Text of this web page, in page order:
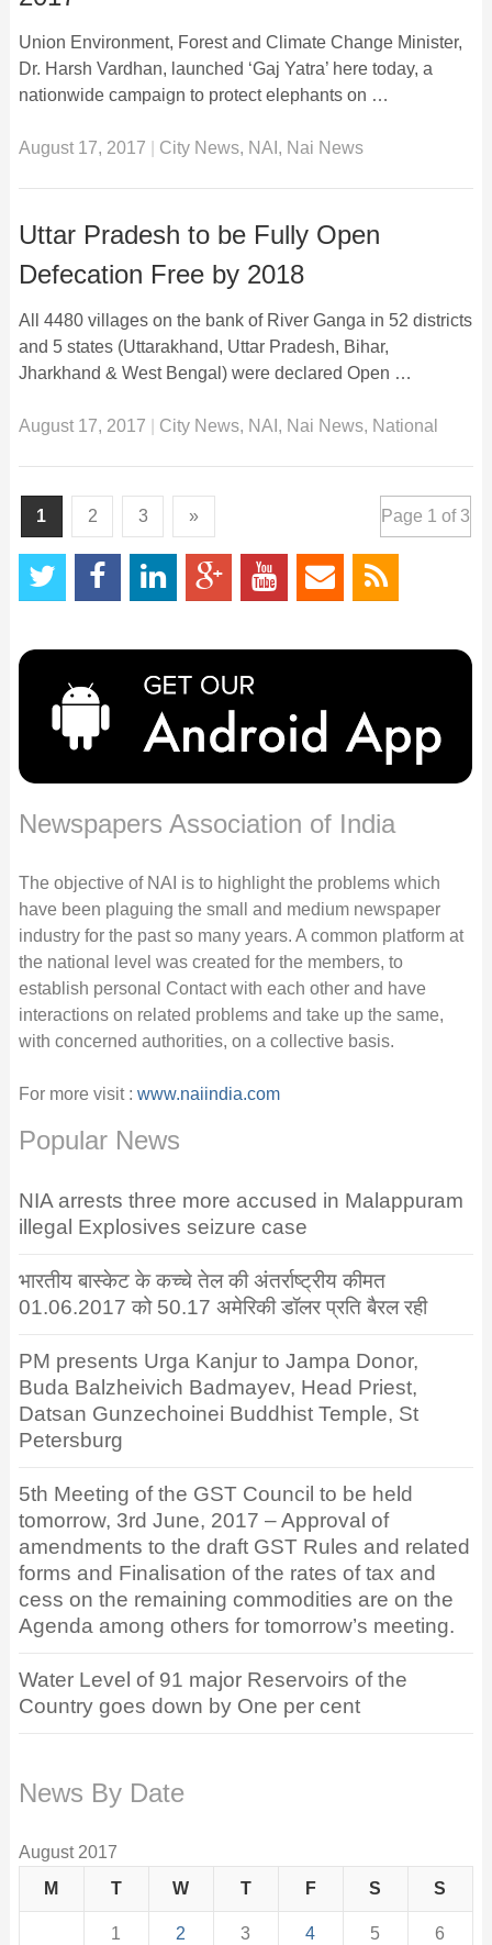
Union Environment, Forest and Climate Change Minister,
Dr. Harsh Vardhan, launched ‘Gaj Yatra’ here today, a
nationwide campaign to protect elephants on …
August 17, 2017 City News, NAI , Nai News
Uttar Pradesh to be Fully Open
Defecation Free by 2018
All 4480 villages on the bank of River Ganga in 52 districts
and 5 states (Uttarakhand, Uttar Pradesh, Bihar,
Jharkhand & West Bengal) were declared Open …
August 17, 2017 City News, NAI , Nai News, National
Page 1 of 3
1 2 3 »
Newspapers Association of India
The objective of NAI is to highlight the problems which
have been plaguing the small and medium newspaper
industry for the past so many years. A common platform at
the national level was created for the members, to
establish personal Contact with each other and have
interactions on related problems and take up the same,
with concerned authorities, on a collective basis.
For more visit : www.naiindia.com
Popular News
NIA arrests three more accused in Malappuram
illegal Explosives seizure case
भारतीय बास्केट के कच्चे तेल की अंतर्राष्ट्रीय कीमत
01.06.2017 को 50.17 अमेरिकी डॉलर प्रति बैरल रही
PM presents Urga Kanjur to Jampa Donor,
Buda Balzheivich Badmayev, Head Priest,
Datsan Gunzechoinei Buddhist Temple, St
Petersburg
5th Meeting of the GST Council to be held
tomorrow, 3rd June, 2017 – Approval of
amendments to the draft GST Rules and related
forms and Finalisation of the rates of tax and
cess on the remaining commodities are on the
Agenda among others for tomorrow’s meeting.
Water Level of 91 major Reservoirs of the
Country goes down by One per cent
News By Date
August 2017
M
T W T F S S
1 2 3 4 5 6